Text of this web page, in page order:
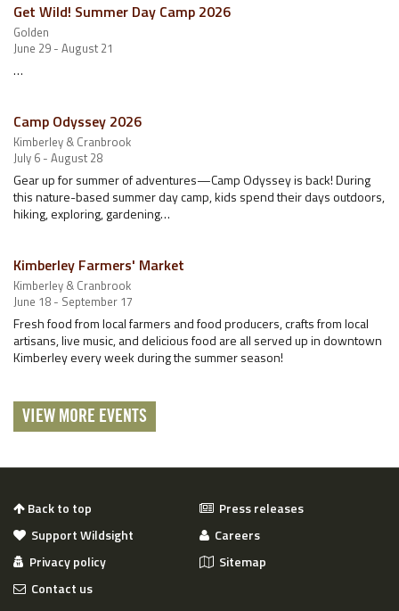
Get Wild! Summer Day Camp 2026
Golden
June 29 - August 21
…
Camp Odyssey 2026
Kimberley & Cranbrook
July 6 - August 28
Gear up for summer of adventures—Camp Odyssey is back! During
this nature-based summer day camp, kids spend their days outdoors,
hiking, exploring, gardening…
Kimberley Farmers' Market
Kimberley & Cranbrook
June 18 - September 17
Fresh food from local farmers and food producers, crafts from local
artisans, live music, and delicious food are all served up in downtown
Kimberley every week during the summer season!
VIEW MORE EVENTS
Back to top
Press releases
Support Wildsight
Careers
Privacy policy
Sitemap
Contact us